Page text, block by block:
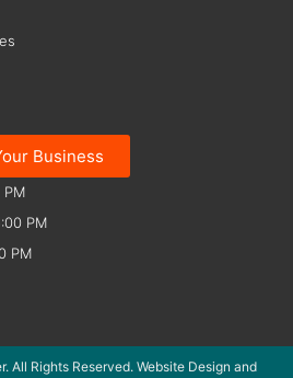
Business
PM
PM
All Rights Reserved. Website Design and